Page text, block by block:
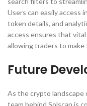
Users can easily access
token details, and
access ensures that
allowing traders to make
Future
As the crypto landscape
team behind Solscan is